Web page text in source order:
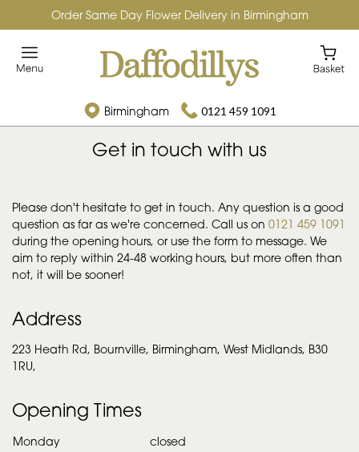
Order Same Day Flower Delivery in Birmingham
Birmingham 0121 459 1091
Get in touch with us
Please don't hesitate to get in touch. Any question is a good
question as far as we're concerned. Call us on 0121 459 1091
during the opening hours, or use the form to message. We
aim to reply within 24-48 working hours, but more often than
not, it will be sooner!
Address
223 Heath Rd, Bournville, Birmingham, West Midlands, B30
1RU,
Opening Times
Monday closed